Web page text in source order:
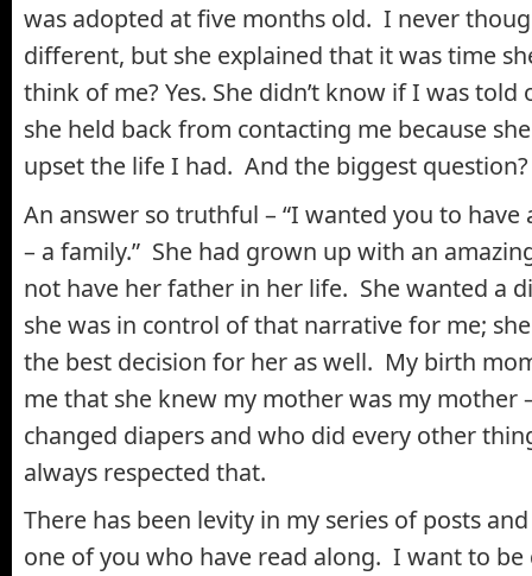
was adopted at five months old. I never
different, but she explained that it was time
think of me? Yes. She didn’t know if I was
she held back from contacting me because
upset the life I had. And the biggest question?
An answer so truthful – “I wanted you to
– a family.” She had grown up with an
not have her father in her life. She wanted a
she was in control of that narrative for me;
the best decision for her as well. My birth
me that she knew my mother was my mother
changed diapers and who did every other
always respected that.
There has been levity in my series of posts
one of you who have read along. I want to be